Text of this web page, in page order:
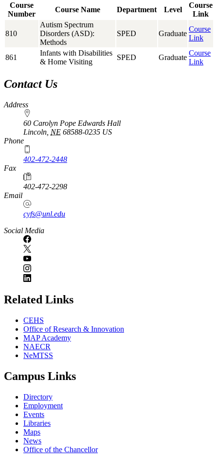
Course
Number
Course Name Department Level
Course
Link
810
Autism Spectrum
Disorders (ASD):
Methods
SPED Graduate
Course
Link
861
Infants with Disabilities
& Home Visiting
SPED Graduate
Course
Link
Contact Us
Address
60 Carolyn Pope Edwards Hall
Lincoln NE 68588-0235 US
Phone
402-472-2448
Fax
402-472-2298
Email
cyfs@unl.edu
Social Media
Related Links
CEHS
Office of Research & Innovation
MAP Academy
NAECR
NeMTSS
Campus Links
Directory
Employment
Events
Libraries
Maps
News
Office of the Chancellor